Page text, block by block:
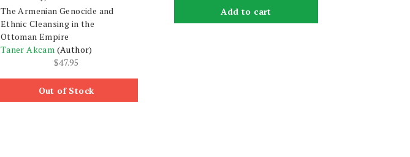
The Armenian Genocide and
Ethnic Cleansing in the
Ottoman Empire
Taner Akcam (Author)
$47.95
Out of Stock
Add to cart